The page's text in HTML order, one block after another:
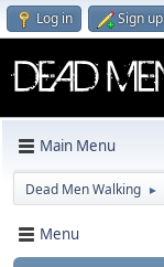
Log in Sign up
Main Menu
Dead Men Walking ►
Menu